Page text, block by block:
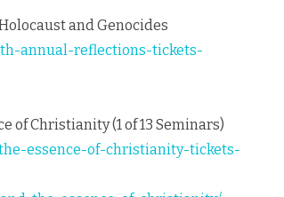
and Genocides
annual-reflections-tickets-
of Christianity (1 of 13 Seminars)
essence-of-christianity-tickets-